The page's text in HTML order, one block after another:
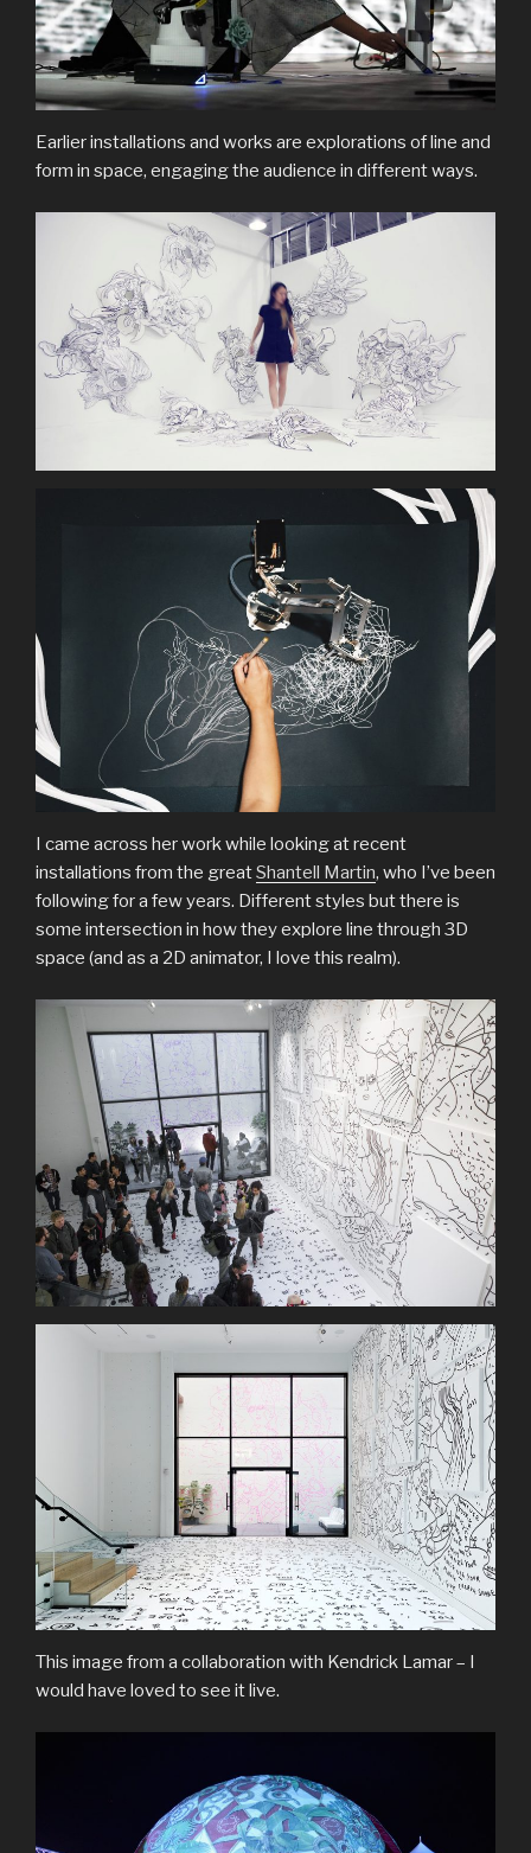
Earlier installations and works are explorations of line and
form in space, engaging the audience in different ways.
I came across her work while looking at recent
installations from the greatShantell Martin, who I’ve been
following for a few years. Different styles but there is
some intersection in how they explore line through 3D
space (and as a 2D animator, I love this realm).
This image from a collaboration with Kendrick Lamar – I
would have loved to see it live.